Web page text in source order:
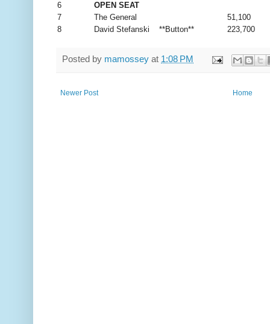
6
OPEN SEAT
7
The General
51,100
8
David Stefanski **Button** 223,700
Posted by mamossey at 1:08 PM
Newer Post Home